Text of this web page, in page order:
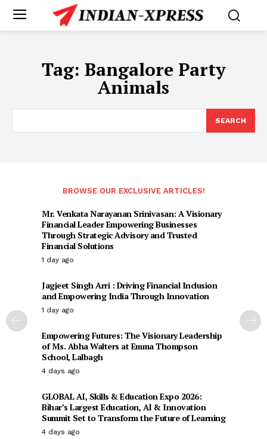
Tag: Bangalore Party
Animals
SEARCH
BROWSE OUR EXCLUSIVE ARTICLES!
Mr. Venkata Narayanan Srinivasan: A Visionary
Financial Leader Empowering Businesses
Through Strategic Advisory and Trusted
Financial Solutions
1 day ago
Jagjeet Singh Arri : Driving Financial Inclusion
and Empowering India Through Innovation
1 day ago
Empowering Futures: The Visionary Leadership
of Ms. Abha Walters at Emma Thompson
School, Lalbagh
4 days ago
GLOBAL AI, Skills & Education Expo 2026:
Bihar’s Largest Education, AI & Innovation
Summit Set to Transform the Future of Learning
4 days ago